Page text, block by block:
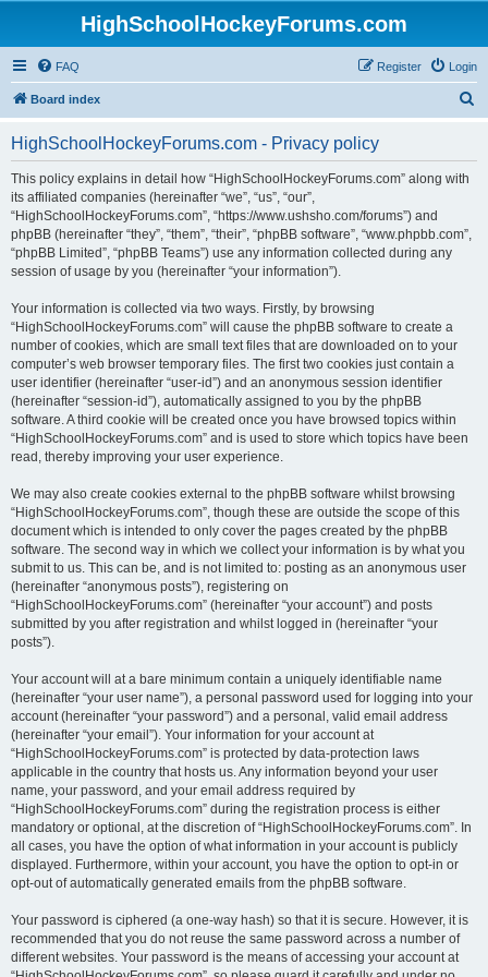
HighSchoolHockeyForums.com
FAQ Login
Register
Board index
HighSchoolHockeyForums.com - Privacy policy
This policy explains in detail how “HighSchoolHockeyForums.com” along with
its affiliated companies (hereinafter “we”, “us”, “our”,
“HighSchoolHockeyForums.com”, “https://www.ushsho.com/forums”) and
phpBB (hereinafter “they”, “them”, “their”, “phpBB software”, “www.phpbb.com”,
“phpBB Limited”, “phpBB Teams”) use any information collected during any
session of usage by you (hereinafter “your information”).
Your information is collected via two ways. Firstly, by browsing
“HighSchoolHockeyForums.com” will cause the phpBB software to create a
number of cookies, which are small text files that are downloaded on to your
computer’s web browser temporary files. The first two cookies just contain a
user identifier (hereinafter “user-id”) and an anonymous session identifier
(hereinafter “session-id”), automatically assigned to you by the phpBB
software. A third cookie will be created once you have browsed topics within
“HighSchoolHockeyForums.com” and is used to store which topics have been
read, thereby improving your user experience.
We may also create cookies external to the phpBB software whilst browsing
“HighSchoolHockeyForums.com”, though these are outside the scope of this
document which is intended to only cover the pages created by the phpBB
software. The second way in which we collect your information is by what you
submit to us. This can be, and is not limited to: posting as an anonymous user
(hereinafter “anonymous posts”), registering on
“HighSchoolHockeyForums.com” (hereinafter “your account”) and posts
submitted by you after registration and whilst logged in (hereinafter “your
posts”).
Your account will at a bare minimum contain a uniquely identifiable name
(hereinafter “your user name”), a personal password used for logging into your
account (hereinafter “your password”) and a personal, valid email address
(hereinafter “your email”). Your information for your account at
“HighSchoolHockeyForums.com” is protected by data-protection laws
applicable in the country that hosts us. Any information beyond your user
name, your password, and your email address required by
“HighSchoolHockeyForums.com” during the registration process is either
mandatory or optional, at the discretion of “HighSchoolHockeyForums.com”. In
all cases, you have the option of what information in your account is publicly
displayed. Furthermore, within your account, you have the option to opt-in or
opt-out of automatically generated emails from the phpBB software.
Your password is ciphered (a one-way hash) so that it is secure. However, it is
recommended that you do not reuse the same password across a number of
different websites. Your password is the means of accessing your account at